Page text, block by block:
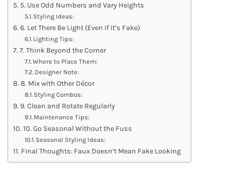
5. Use Odd Numbers and Vary Heights
Styling Ideas:
6. Let There Be Light (Even If It’s Fake)
Lighting Tips:
7. Think Beyond the Corner
Where to Place Them:
Designer Note:
8. Mix with Other Décor
Styling Combos:
9. Clean and Rotate Regularly
Maintenance Tips:
10. Go Seasonal Without the Fuss
Seasonal Styling Ideas:
Final Thoughts: Faux Doesn’t Mean Fake Looking